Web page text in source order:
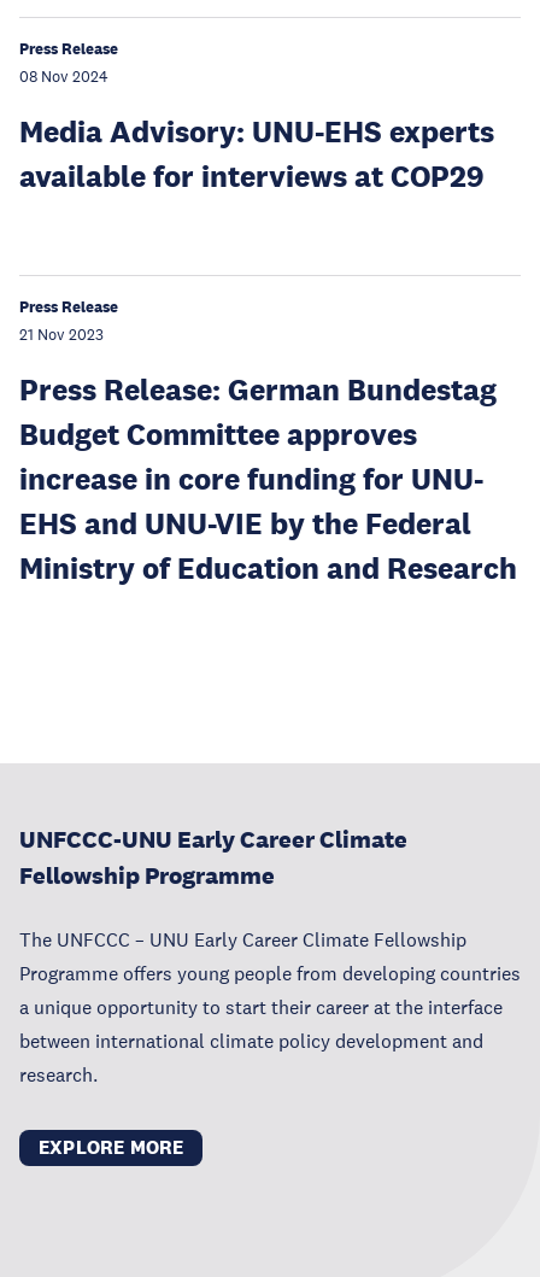
Press Release
08 Nov 2024
Media Advisory: UNU-EHS experts
available for interviews at COP29
Press Release
21 Nov 2023
Press Release: German Bundestag
Budget Committee approves
increase in core funding for UNU-
EHS and UNU-VIE by the Federal
Ministry of Education and Research
UNFCCC-UNU Early Career Climate
Fellowship Programme
The UNFCCC – UNU Early Career Climate Fellowship
Programme offers young people from developing countries
a unique opportunity to start their career at the interface
between international climate policy development and
research.
EXPLORE MORE